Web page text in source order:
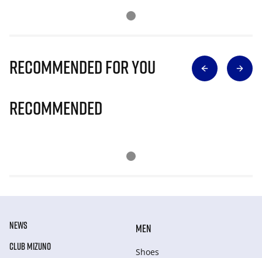
Recommended for you
Recommended
NEWS
CLUB MIZUNO
MEN
Shoes